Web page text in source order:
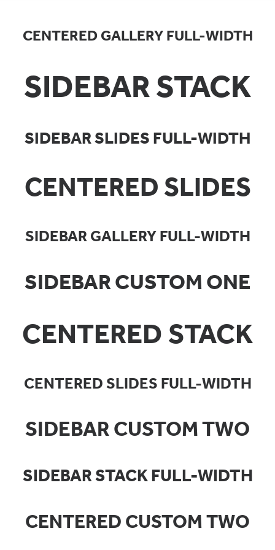
CENTERED GALLERY FULL-WIDTH
SIDEBAR STACK
SIDEBAR SLIDES FULL-WIDTH
CENTERED SLIDES
SIDEBAR GALLERY FULL-WIDTH
SIDEBAR CUSTOM ONE
CENTERED STACK
CENTERED SLIDES FULL-WIDTH
SIDEBAR CUSTOM TWO
SIDEBAR STACK FULL-WIDTH
CENTERED CUSTOM TWO